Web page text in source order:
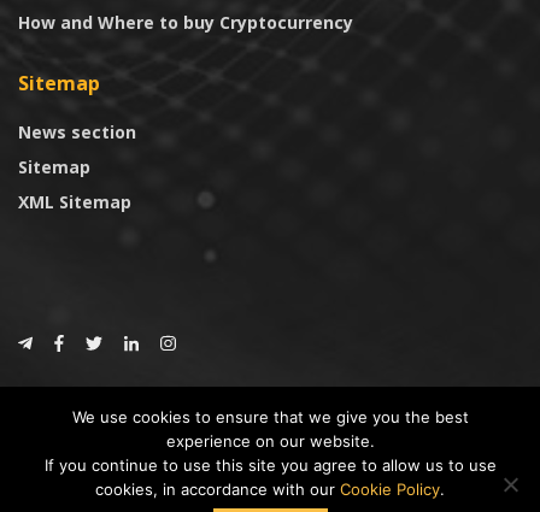
How and Where to buy Cryptocurrency
Sitemap
News section
Sitemap
XML Sitemap
CoinTrust
* DISCLAIMER: All information provided in CoinTrust is merely for
informational purposes, we are not an investment advisor and not affiliated
We use cookies to ensure that we give you the best
experience on our website.
If you continue to use this site you agree to allow us to use
cookies, in accordance with our Cookie Policy.